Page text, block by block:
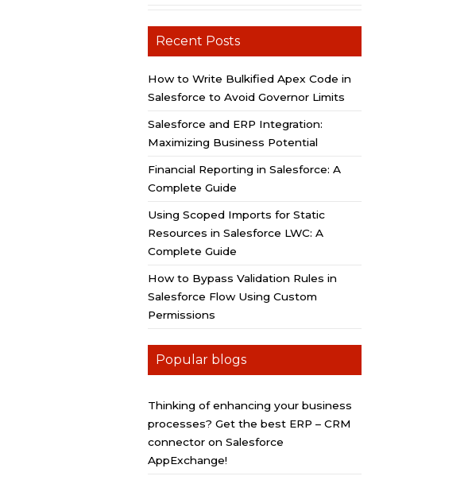
Recent Posts
How to Write Bulkified Apex Code in
Salesforce to Avoid Governor Limits
Salesforce and ERP Integration:
Maximizing Business Potential
Financial Reporting in Salesforce: A
Complete Guide
Using Scoped Imports for Static
Resources in Salesforce LWC: A
Complete Guide
How to Bypass Validation Rules in
Salesforce Flow Using Custom
Permissions
Popular blogs
Thinking of enhancing your business
processes? Get the best ERP – CRM
connector on Salesforce
AppExchange!